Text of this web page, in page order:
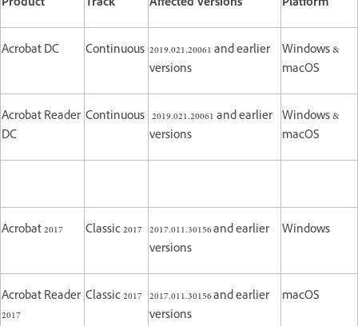
Acrobat DC Continuous 2019.021.20061 and earlier
versions
Windows &
macOS
Acrobat Reader
DC
Continuous 2019.021.20061 and earlier
versions
Windows &
macOS
Acrobat 2017 Classic 2017 2017.011.30156 and earlier
versions
Windows
Acrobat Reader
2017
Classic 2017 2017.011.30156 and earlier
versions
macOS